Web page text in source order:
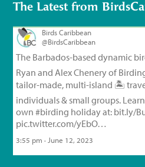
The Latest from
Birds Caribbean
@BirdsCaribbean
The Barbados-based dynamic
Ryan and Alex Chenery of
tailor-made, multi-island 🏝️
individuals & small groups.
own #birding holiday at: bit.ly/
pic.twitter.com/yEbO…
3:55 pm · June 12, 2023
Birds Caribbean